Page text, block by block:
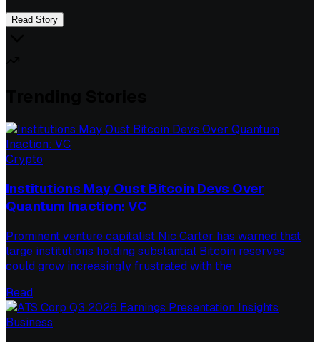
Read Story
Crypto
Institutions May Oust Bitcoin Devs Over
Quantum Inaction: VC
Prominent venture capitalist Nic Carter has warned that
large institutions holding substantial Bitcoin reserves
could grow increasingly frustrated with the
Read
Business